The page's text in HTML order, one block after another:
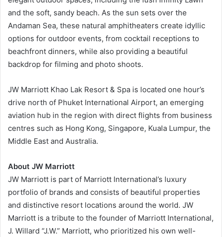
and the soft, sandy beach. As the sun sets over the
Andaman Sea, these natural amphitheaters create idyllic
options for outdoor events, from cocktail receptions to
beachfront dinners, while also providing a beautiful
backdrop for filming and photo shoots.
JW Marriott Khao Lak Resort & Spa is located one hour’s
drive north of Phuket International Airport, an emerging
aviation hub in the region with direct flights from business
centres such as Hong Kong, Singapore, Kuala Lumpur, the
Middle East and Australia.
About JW Marriott
JW Marriott is part of Marriott International’s luxury
portfolio of brands and consists of beautiful properties
and distinctive resort locations around the world. JW
Marriott is a tribute to the founder of Marriott International,
J. Willard “J.W.” Marriott, who prioritized his own well-